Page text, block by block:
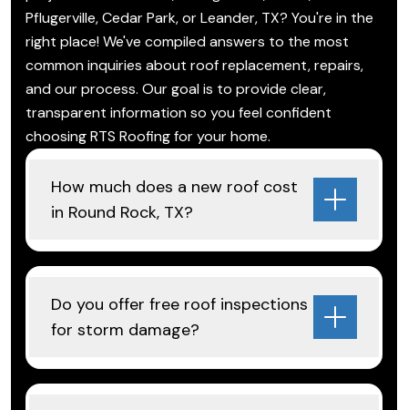
Pflugerville, Cedar Park, or Leander, TX? You're in the
right place! We've compiled answers to the most
common inquiries about roof replacement, repairs,
and our process. Our goal is to provide clear,
transparent information so you feel confident
choosing RTS Roofing for your home.
How much does a new roof cost
in Round Rock, TX?
Do you offer free roof inspections
for storm damage?